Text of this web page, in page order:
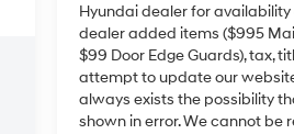
Hyundai dealer for
dealer added items ($995
$99 Door Edge Guards), tax,
attempt to update our
always exists the possibility
shown in error. We cannot be